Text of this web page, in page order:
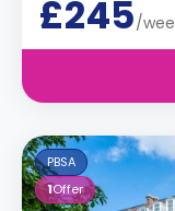
£245/
PBSA
1Offer